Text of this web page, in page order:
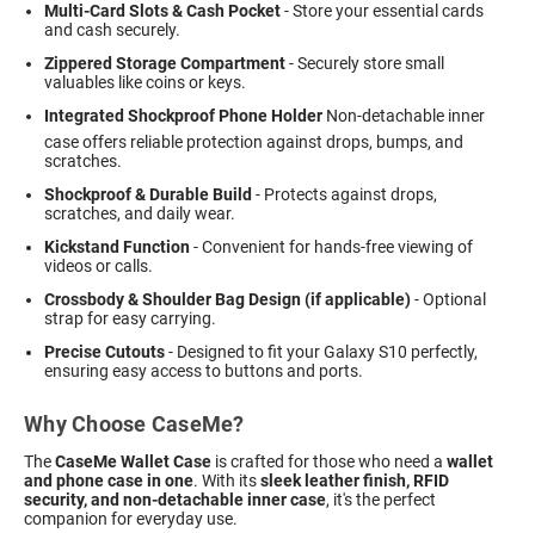
Multi-Card Slots & Cash Pocket- Store your essential cards
and cash securely.
Zippered Storage Compartment- Securely store small
valuables like coins or keys.
Integrated Shockproof Phone Holder  Non-detachable inner
case offers reliable protection against drops, bumps, and
scratches.
Shockproof & Durable Build - Protects against drops,
scratches, and daily wear.
Kickstand Function- Convenient for hands-free viewing of
videos or calls.
Crossbody & Shoulder Bag Design (if applicable)- Optional
strap for easy carrying.
Precise Cutouts- Designed to fit your Galaxy S10 perfectly,
ensuring easy access to buttons and ports.
Why Choose CaseMe?
TheCaseMe Wallet Case is crafted for those who need a wallet
and phone case in one. With itssleek leather finish, RFID
security, and non-detachable inner case, it's the perfect
companion for everyday use.